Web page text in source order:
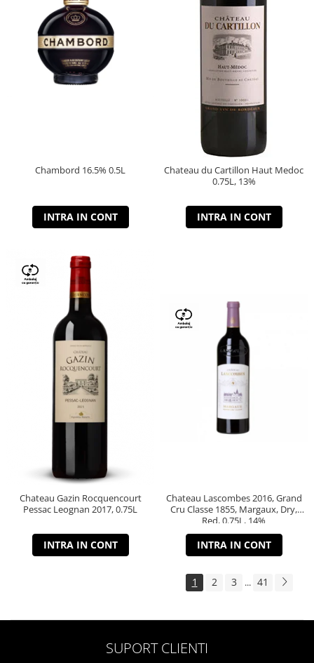
Chambord 16.5% 0.5L
INTRA IN CONT
Chateau du Cartillon Haut Medoc
0.75L, 13%
INTRA IN CONT
Chateau Gazin Rocquencourt
Pessac Leognan 2017, 0.75L
INTRA IN CONT
Chateau Lascombes 2016, Grand
Cru Classe 1855, Margaux, Dry,
Red, 0.75L, 14%
INTRA IN CONT
1 2 3 ... 41
SUPORT CLIENTI